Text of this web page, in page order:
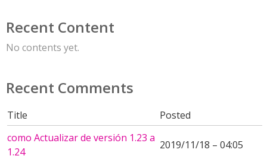
Recent Content
No contents yet.
Recent Comments
Title
Posted
como Actualizar de versión 1.23 a
1.24
2019/11/18 – 04:05